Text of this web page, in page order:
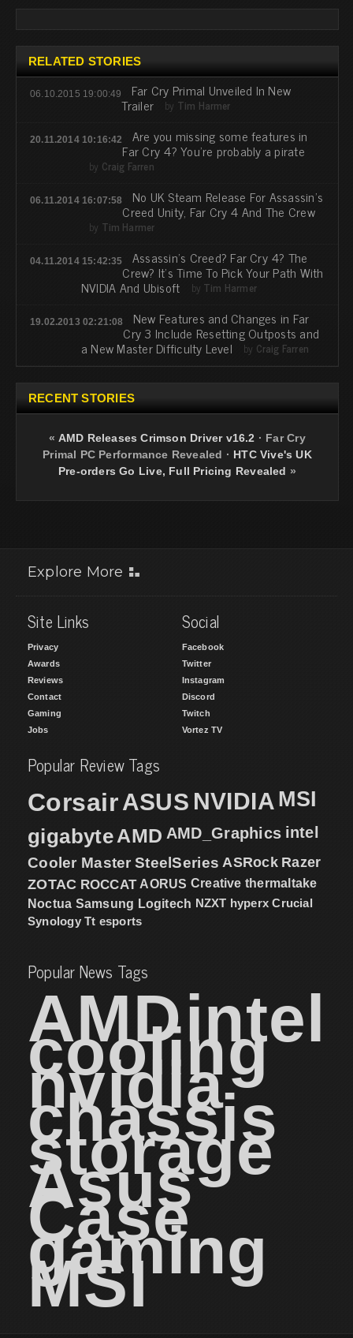
RELATED STORIES
06.10.2015 19:00:49 Far Cry Primal Unveiled In New
Trailer by Tim Harmer
20.11.2014 10:16:42 Are you missing some features in
Far Cry 4? You're probably a pirate
by Craig Farren
06.11.2014 16:07:58 No UK Steam Release For Assassin's
Creed Unity, Far Cry 4 And The Crew
by Tim Harmer
04.11.2014 15:42:35 Assassin's Creed? Far Cry 4? The
Crew? It's Time To Pick Your Path With
NVIDIA And Ubisoft by Tim Harmer
19.02.2013 02:21:08 New Features and Changes in Far
Cry 3 Include Resetting Outposts and
a New Master Difficulty Level by Craig Farren
RECENT STORIES
« AMD Releases Crimson Driver v16.2 · Far Cry
Primal PC Performance Revealed · HTC Vive's UK
Pre-orders Go Live, Full Pricing Revealed »
Explore More
Site Links
Privacy
Awards
Reviews
Contact
Gaming
Jobs
Social
Facebook
Twitter
Instagram
Discord
Twitch
Vortez TV
Popular Review Tags
CorsairASUS NVIDIA MSI
gigabyteAMD AMD_Graphics intel
Cooler Master SteelSeries ASRock Razer
ZOTAC ROCCAT AORUS Creative thermaltake
Noctua Samsung Logitech NZXT hyperx Crucial
Synology Tt esports
Popular News Tags
AMDintel
cooling
nvidia
chassis
storage
Asus
Case
gaming
MSI